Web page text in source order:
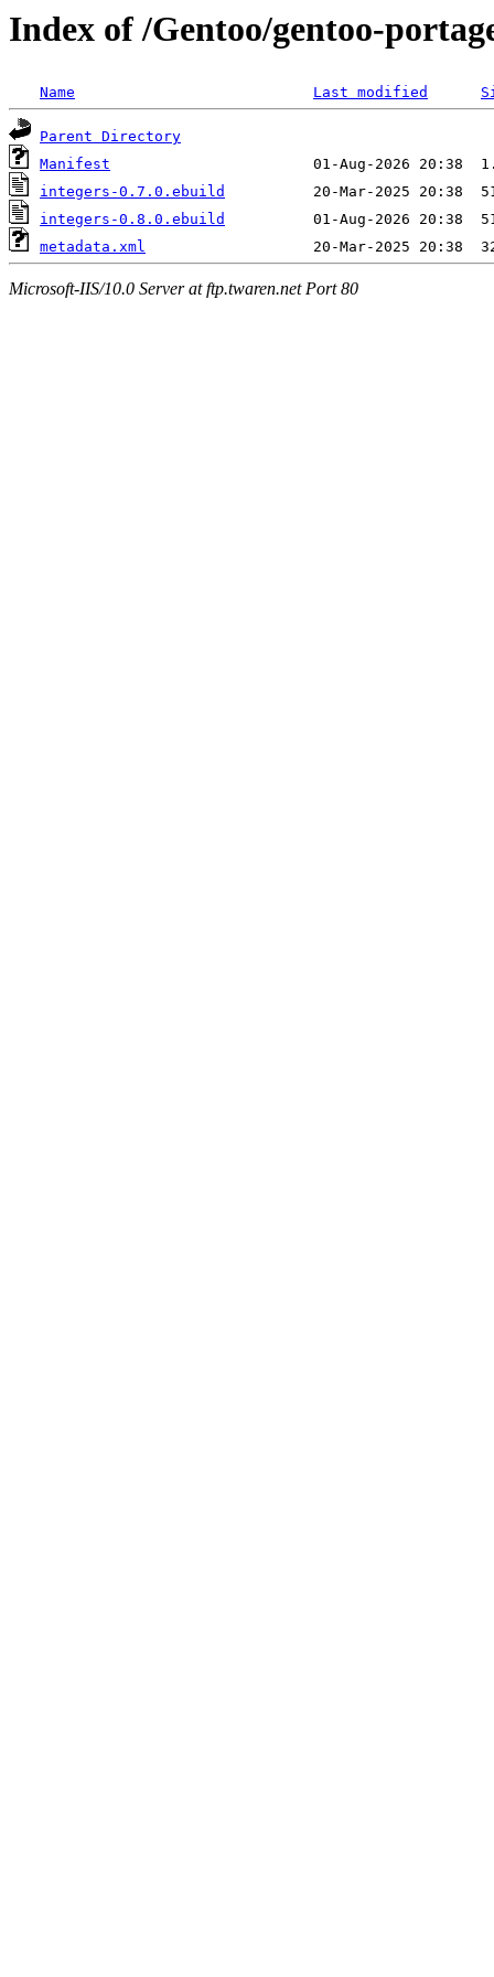
Index of /Gentoo/gentoo-
Name Last modified
Parent Directory
Manifest
integers-0.7.0.ebuild
integers-0.8.0.ebuild
metadata.xml
Microsoft-IIS/10.0 Server at ftp.twaren.net Port 80